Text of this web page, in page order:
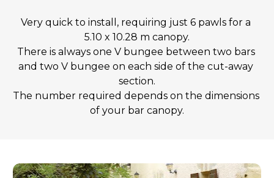
Very quick to install, requiring just 6 pawls for a
5.10 x 10.28 m canopy.
There is always one V bungee between two bars
and two V bungee on each side of the cut-away
section.
The number required depends on the dimensions
of your bar canopy.